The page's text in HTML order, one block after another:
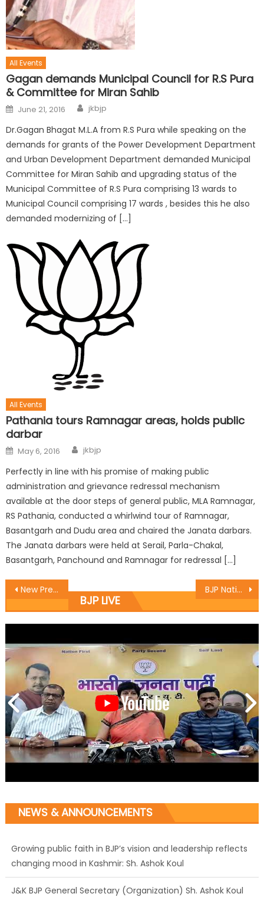
All Events
Gagan demands Municipal Council for R.S Pura
& Committee for Miran Sahib
June 21, 2016 jkbjp
Dr.Gagan Bhagat M.L.A from R.S Pura while speaking on the
demands for grants of the Power Development Department
and Urban Development Department demanded Municipal
Committee for Miran Sahib and upgrading status of the
Municipal Committee of R.S Pura comprising 13 wards to
Municipal Council comprising 17 wards , besides this he also
demanded modernizing of […]
All Events
Pathania tours Ramnagar areas, holds public
darbar
May 6, 2016 jkbjp
Perfectly in line with his promise of making public
administration and grievance redressal mechanism
available at the door steps of general public, MLA Ramnagar,
RS Pathania, conducted a whirlwind tour of Ramnagar,
Basantgarh and Dudu area and chaired the Janata darbars.
The Janata darbars were held at Serail, Parla-Chakal,
Basantgarh, Panchound and Ramnagar for redressal […]
New President is man of Integrity, high values: Ramesh Ratn BJP National President Shri Amit Shah files nomination for Rajya Sabha elections from Gujarat.
BJP LIVE
NEWS & ANNOUNCEMENTS
Growing public faith in BJP’s vision and leadership reflects
changing mood in Kashmir: Sh. Ashok Koul
J&K BJP General Secretary (Organization) Sh. Ashok Koul